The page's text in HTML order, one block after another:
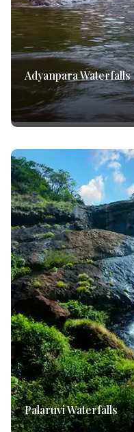
Adyanpara Waterfalls
Palaruvi Waterfalls